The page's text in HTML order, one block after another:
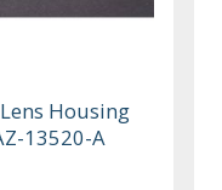
Housing
13520-A